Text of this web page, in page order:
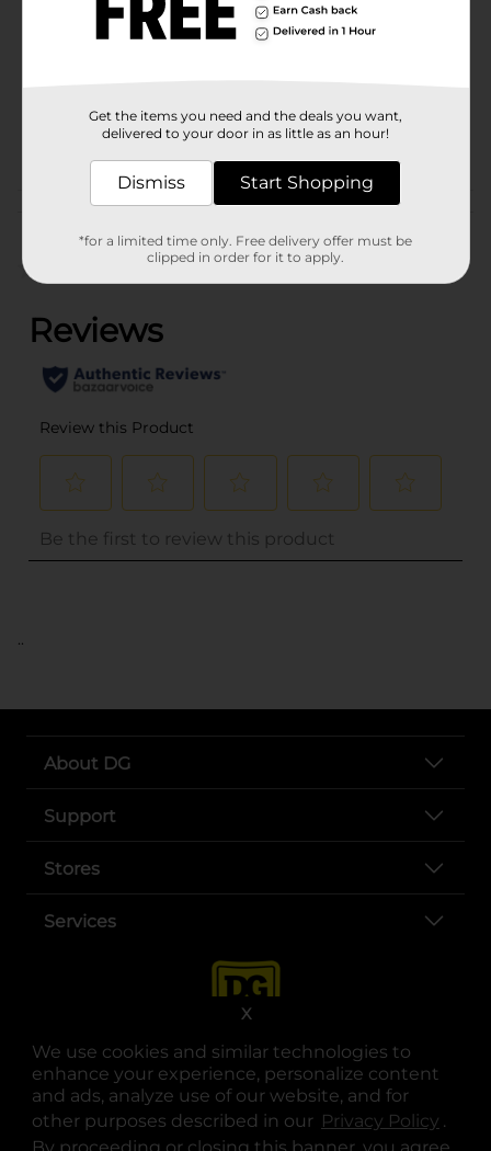
We use cookies and similar technologies to
enhance your experience, personalize content
and ads, analyze use of our website, and for
other purposes described in our Privacy Policy .
By proceeding or closing this banner, you agree
X
Product Form
37266501
Customer reviews
(0)
..
About DG
Support
Stores
Services
opens in a new tab
opens in a new tab
opens in a new tab
opens in a new tab
opens in a new tab
opens in a new tab
Get the items you need and the deals you want,
delivered to your door in as little as an hour!
Dismiss Start Shopping
*for a limited time only. Free delivery offer must be
clipped in order for it to apply.